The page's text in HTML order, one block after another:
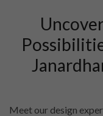
Meet our design